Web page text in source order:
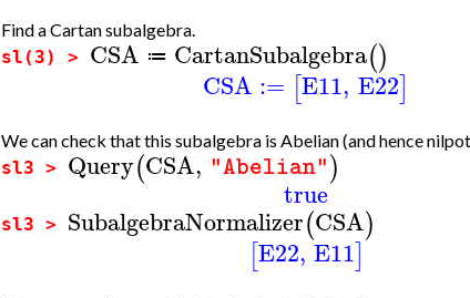
Find a Cartan subalgebra.
sl(3) > CSA ≔ CartanSubalgebra()
CSA := [E11, E22]
We can check that this subalgebra is Abelian (and hence
sl3 > Query(CSA, "Abelian")
true
sl3 > SubalgebraNormalizer(CSA)
[E22, E11]